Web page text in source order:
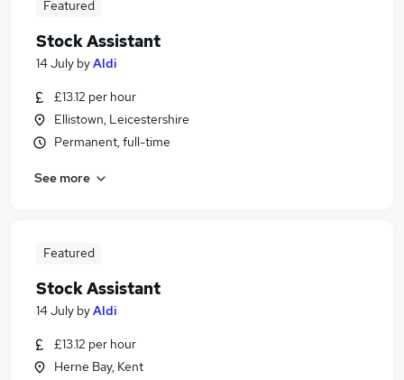
Featured
Stock Assistant
14 July byAldi
£13.12 per hour
Ellistown, Leicestershire
Permanent, full-time
See more
Featured
Stock Assistant
14 July byAldi
£13.12 per hour
Herne Bay, Kent